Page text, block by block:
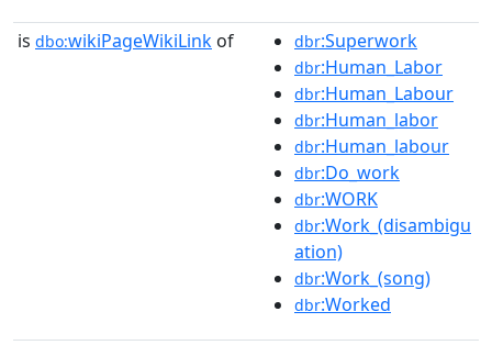
is dbo:wikiPageWikiLink of dbr:Superwork
dbr:Human_Labor
dbr:Human_Labour
dbr:Human_labor
dbr:Human_labour
dbr:Do_work
dbr:WORK
dbr:Work_(disambigu
ation)
dbr:Work_(song)
dbr:Worked